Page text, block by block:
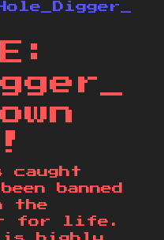
caught
banned
the
for life.